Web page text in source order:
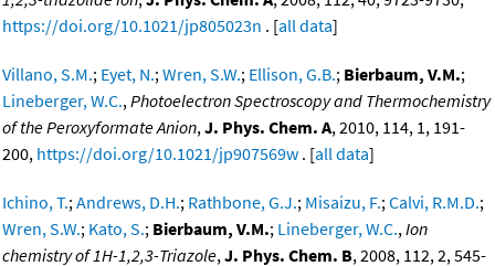
https://doi.org/10.1021/jp805023n . [all data]
Villano, S.M.; Eyet, N.;Wren, S.W.; Ellison, G.B.; Bierbaum, V.M.;
Lineberger, W.C.,Photoelectron Spectroscopy and Thermochemistry
of the Peroxyformate Anion,J. Phys. Chem. A, 2010, 114, 1, 191-
200, https://doi.org/10.1021/jp907569w . [all data]
Ichino, T.;Andrews, D.H.; Rathbone, G.J.; Misaizu, F.;Calvi, R.M.D.;
Wren, S.W.; Kato, S.; Bierbaum, V.M.; Lineberger, W.C.,Ion
chemistry of 1H-1,2,3-Triazole,J. Phys. Chem. B, 2008, 112, 2, 545-